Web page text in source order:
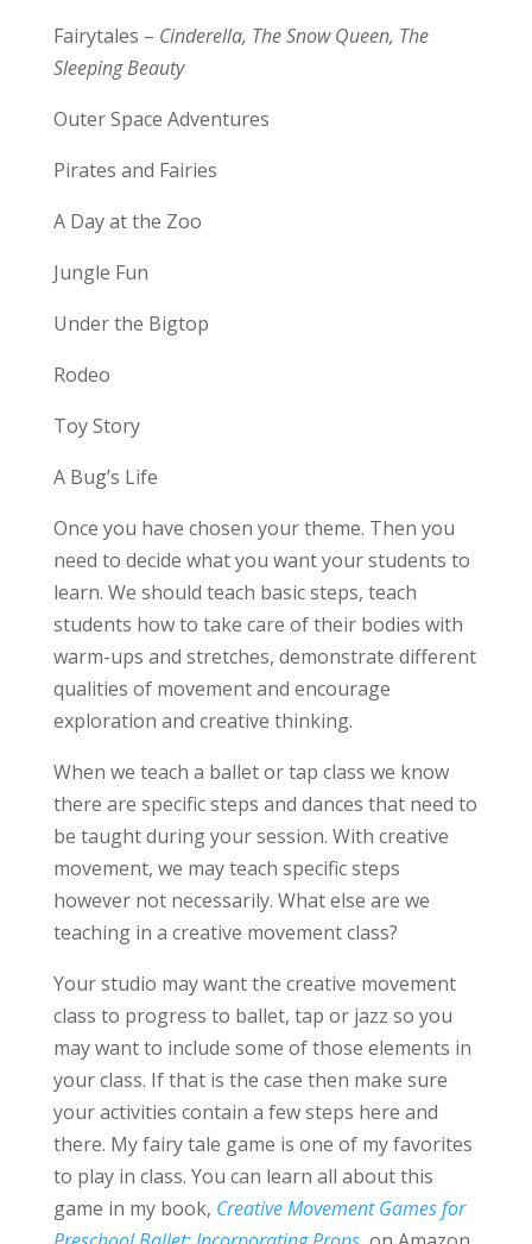
Fairytales – Cinderella, The Snow Queen, The
Sleeping Beauty
Outer Space Adventures
Pirates and Fairies
A Day at the Zoo
Jungle Fun
Under the Bigtop
Rodeo
Toy Story
A Bug’s Life
Once you have chosen your theme. Then you
need to decide what you want your students to
learn. We should teach basic steps, teach
students how to take care of their bodies with
warm-ups and stretches, demonstrate different
qualities of movement and encourage
exploration and creative thinking.
When we teach a ballet or tap class we know
there are specific steps and dances that need to
be taught during your session. With creative
movement, we may teach specific steps
however not necessarily. What else are we
teaching in a creative movement class?
Your studio may want the creative movement
class to progress to ballet, tap or jazz so you
may want to include some of those elements in
your class. If that is the case then make sure
your activities contain a few steps here and
there. My fairy tale game is one of my favorites
to play in class. You can learn all about this
game in my book, Creative Movement Games for